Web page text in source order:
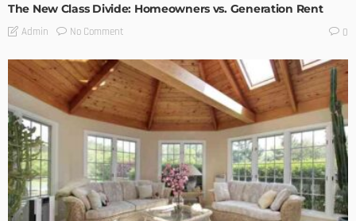
The New Class Divide: Homeowners vs. Generation Rent
Admin No Comment 0